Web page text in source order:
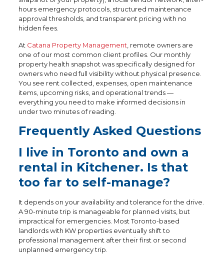
hours emergency protocols, structured maintenance
approval thresholds, and transparent pricing with no
hidden fees.
At Catana Property Management , remote owners are
one of our most common client profiles. Our monthly
property health snapshot was specifically designed for
owners who need full visibility without physical presence.
You see rent collected, expenses, open maintenance
items, upcoming risks, and operational trends —
everything you need to make informed decisions in
under two minutes of reading.
Frequently Asked Questions
I live in Toronto and own a
rental in Kitchener. Is that
too far to self-manage?
It depends on your availability and tolerance for the drive.
A 90-minute trip is manageable for planned visits, but
impractical for emergencies. Most Toronto-based
landlords with KW properties eventually shift to
professional management after their first or second
unplanned emergency trip.